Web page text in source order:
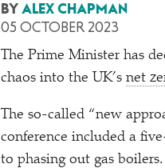
BY ALEX CHAPMAN
05 OCTOBER 2023
The Prime Minister has
chaos into the UK’s net
The so-called “new
conference included a
to phasing out gas